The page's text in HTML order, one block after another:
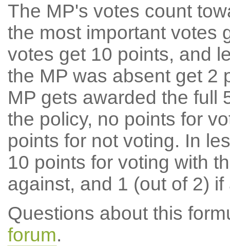
The MP's votes count
the most important votes
votes get 10 points, and
the MP was absent get 2
MP gets awarded the full
the policy, no points for
points for not voting. In
10 points for voting with
against, and 1 (out of 2) if
Questions about this
forum.